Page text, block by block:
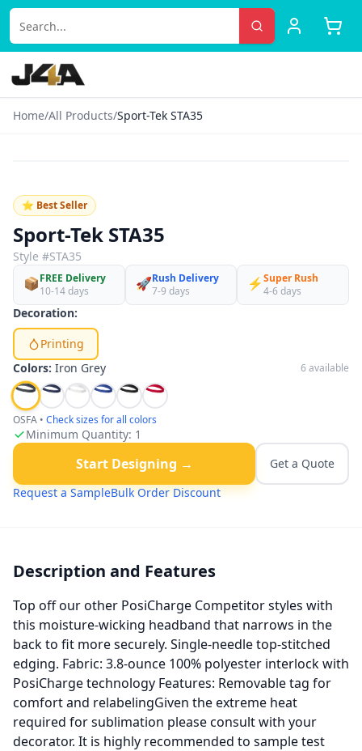
Home/All Products/Sport-Tek STA35
⭐ Best Seller
Sport-Tek STA35
Style #STA35
📦FREE Delivery
10-14 days
🚀Rush Delivery
7-9 days
⚡Super Rush
4-6 days
Decoration:
Printing
Colors: Iron Grey 6available
OSFA • Check sizes for all colors
Minimum Quantity: 1
Start Designing →
Get a Quote
Request a SampleBulk Order Discount
Description and Features
Top off our other PosiCharge Competitor styles with
this moisture-wicking headband that narrows in the
back to fit more securely. Single-needle top-stitched
edging. Fabric: 3.8-ounce 100% polyester interlock with
PosiCharge technology Features: Removable tag for
comfort and relabelingGiven the extreme heat
required for sublimation please consult with your
decorator. It is highly recommended to sample test